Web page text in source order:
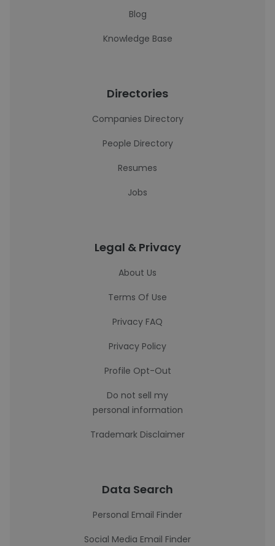
Blog
Knowledge Base
Directories
Companies Directory
People Directory
Resumes
Jobs
Legal & Privacy
About Us
Terms Of Use
Privacy FAQ
Privacy Policy
Profile Opt-Out
Do not sell my
personal information
Trademark Disclaimer
Data Search
Personal Email Finder
Social Media Email Finder